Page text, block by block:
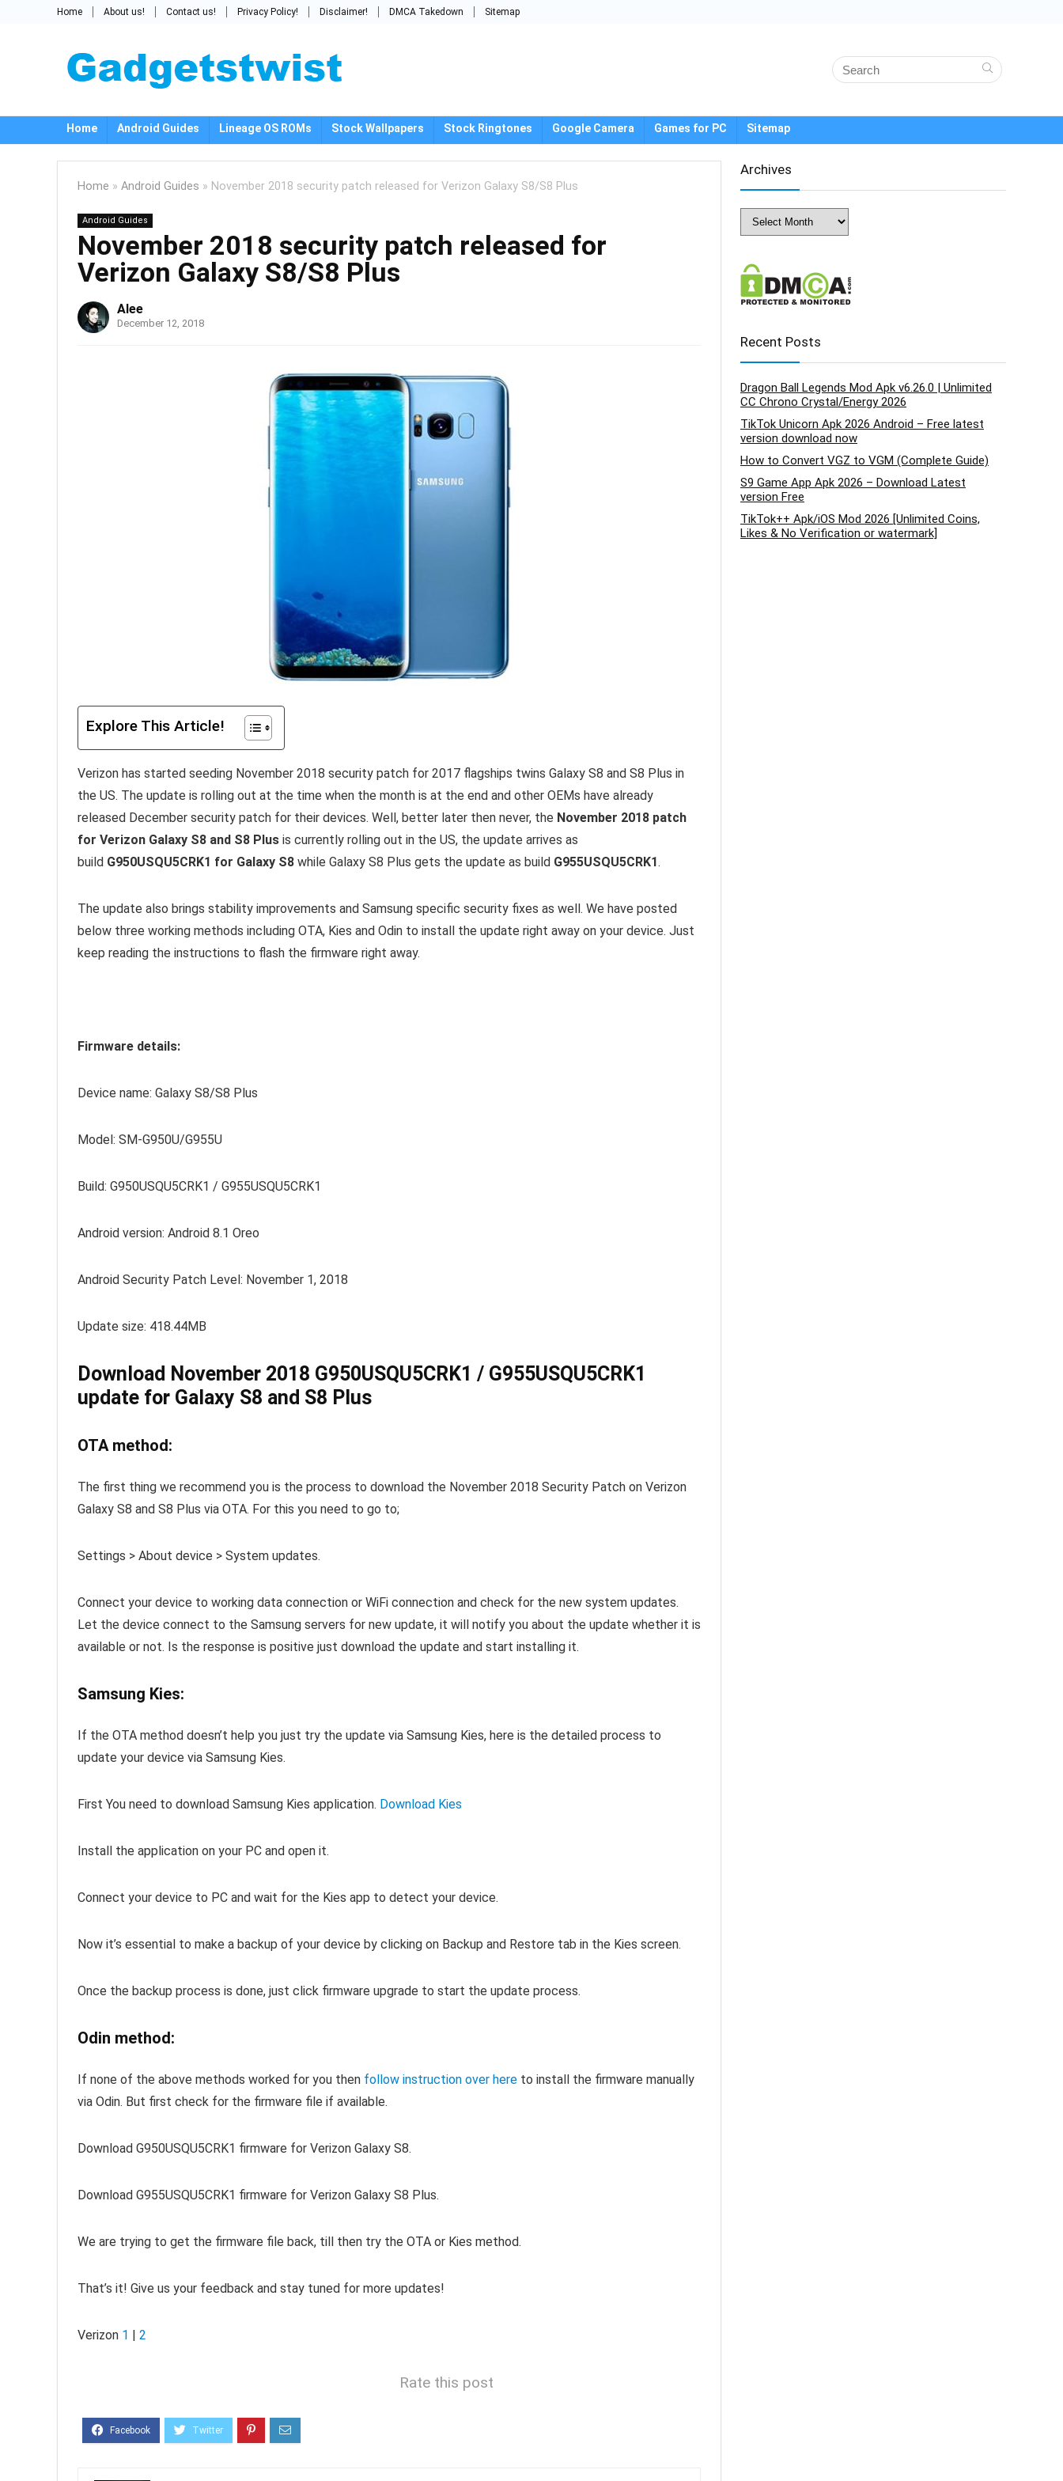
Home About us! Contact us! Privacy Policy! Disclaimer! DMCA Takedown Sitemap
Home Android Guides Lineage OS ROMs Stock Wallpapers Stock Ringtones Google Camera Games for PC Sitemap
Home » Android Guides » November 2018 security patch released for Verizon Galaxy S8/S8 Plus
Android Guides
November 2018 security patch released for
Verizon Galaxy S8/S8 Plus
Alee
December 12, 2018
Explore This Article!
Verizon has started seeding November 2018 security patch for 2017 flagships twins Galaxy S8 and S8 Plus in
the US. The update is rolling out at the time when the month is at the end and other OEMs have already
released December security patch for their devices. Well, better later then never, the November 2018 patch
for Verizon Galaxy S8 and S8 Plus is currently rolling out in the US, the update arrives as
build G950USQU5CRK1 for Galaxy S8 while Galaxy S8 Plus gets the update as build G955USQU5CRK1.
The update also brings stability improvements and Samsung specific security fixes as well. We have posted
below three working methods including OTA, Kies and Odin to install the update right away on your device. Just
keep reading the instructions to flash the firmware right away.
Firmware details:
Device name: Galaxy S8/S8 Plus
Model: SM-G950U/G955U
Build: G950USQU5CRK1 / G955USQU5CRK1
Android version: Android 8.1 Oreo
Android Security Patch Level: November 1, 2018
Update size: 418.44MB
Download November 2018 G950USQU5CRK1 / G955USQU5CRK1
update for Galaxy S8 and S8 Plus
OTA method:
The first thing we recommend you is the process to download the November 2018 Security Patch on Verizon
Galaxy S8 and S8 Plus via OTA. For this you need to go to;
Settings > About device > System updates.
Connect your device to working data connection or WiFi connection and check for the new system updates.
Let the device connect to the Samsung servers for new update, it will notify you about the update whether it is
available or not. Is the response is positive just download the update and start installing it.
Samsung Kies:
If the OTA method doesn’t help you just try the update via Samsung Kies, here is the detailed process to
update your device via Samsung Kies.
First You need to download Samsung Kies application. Download Kies
Install the application on your PC and open it.
Connect your device to PC and wait for the Kies app to detect your device.
Now it’s essential to make a backup of your device by clicking on Backup and Restore tab in the Kies screen.
Once the backup process is done, just click firmware upgrade to start the update process.
Odin method:
If none of the above methods worked for you then follow instruction over here to install the firmware manually
via Odin. But first check for the firmware file if available.
Download G950USQU5CRK1 firmware for Verizon Galaxy S8.
Download G955USQU5CRK1 firmware for Verizon Galaxy S8 Plus.
We are trying to get the firmware file back, till then try the OTA or Kies method.
That’s it! Give us your feedback and stay tuned for more updates!
Verizon 1 | 2
Rate this post
Archives
Archives
Recent Posts
Dragon Ball Legends Mod Apk v6.26.0 | Unlimited
CC Chrono Crystal/Energy 2026
TikTok Unicorn Apk 2026 Android – Free latest
version download now
How to Convert VGZ to VGM (Complete Guide)
S9 Game App Apk 2026 – Download Latest
version Free
TikTok++ Apk/iOS Mod 2026 [Unlimited Coins,
Likes & No Verification or watermark]